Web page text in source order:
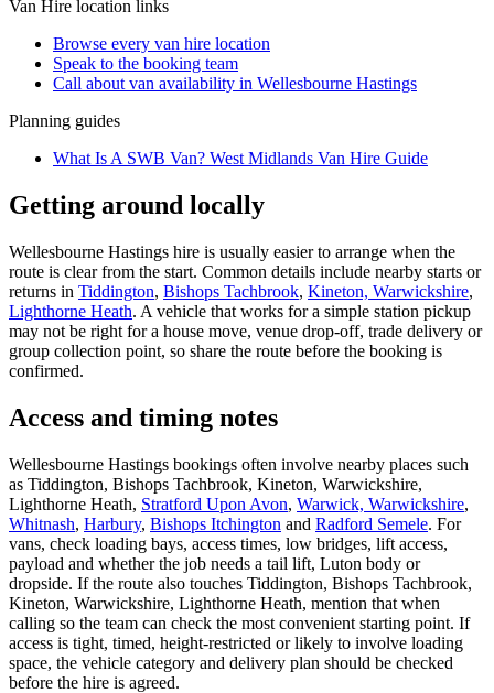
Van Hire location links
Browse every van hire location
Speak to the booking team
Call about van availability in Wellesbourne Hastings
Planning guides
What Is A SWB Van? West Midlands Van Hire Guide
Getting around locally
Wellesbourne Hastings hire is usually easier to arrange when the
route is clear from the start. Common details include nearby starts or
returns in Tiddington, Bishops Tachbrook, Kineton, Warwickshire,
Lighthorne Heath. A vehicle that works for a simple station pickup
may not be right for a house move, venue drop-off, trade delivery or
group collection point, so share the route before the booking is
confirmed.
Access and timing notes
Wellesbourne Hastings bookings often involve nearby places such
as Tiddington, Bishops Tachbrook, Kineton, Warwickshire,
Lighthorne Heath, Stratford Upon Avon, Warwick, Warwickshire,
Whitnash, Harbury, Bishops Itchington and Radford Semele. For
vans, check loading bays, access times, low bridges, lift access,
payload and whether the job needs a tail lift, Luton body or
dropside. If the route also touches Tiddington, Bishops Tachbrook,
Kineton, Warwickshire, Lighthorne Heath, mention that when
calling so the team can check the most convenient starting point. If
access is tight, timed, height-restricted or likely to involve loading
space, the vehicle category and delivery plan should be checked
before the hire is agreed.